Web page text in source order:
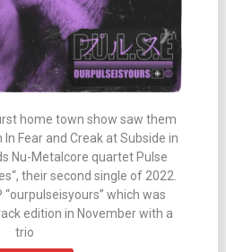
home town show saw them
Fear and Creak at Subside in
Nu-Metalcore quartet Pulse
their second single of 2022.
which was
edition in November with a
trio